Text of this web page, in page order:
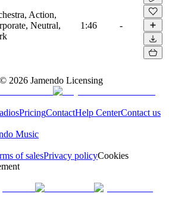
Action,
Neutral,
1:46 -
© 2026 Jamendo Licensing
PricingContactHelp CenterContact us
Music
of salesPrivacy policyCookies